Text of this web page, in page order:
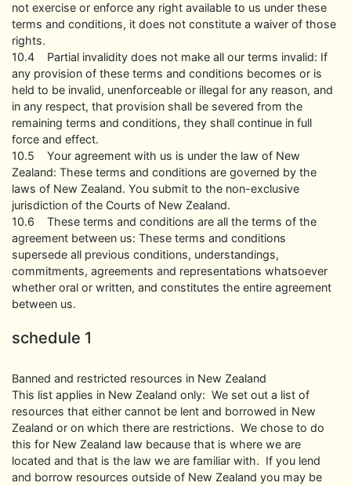
not exercise or enforce any right available to us under these
terms and conditions, it does not constitute a waiver of those
rights.
10.4 Partial invalidity does not make all our terms invalid: If
any provision of these terms and conditions becomes or is
held to be invalid, unenforceable or illegal for any reason, and
in any respect, that provision shall be severed from the
remaining terms and conditions, they shall continue in full
force and effect.
10.5 Your agreement with us is under the law of New
Zealand: These terms and conditions are governed by the
laws of New Zealand. You submit to the non-exclusive
jurisdiction of the Courts of New Zealand.
10.6 These terms and conditions are all the terms of the
agreement between us: These terms and conditions
supersede all previous conditions, understandings,
commitments, agreements and representations whatsoever
whether oral or written, and constitutes the entire agreement
between us.
schedule 1
Banned and restricted resources in New Zealand
This list applies in New Zealand only: We set out a list of
resources that either cannot be lent and borrowed in New
Zealand or on which there are restrictions. We chose to do
this for New Zealand law because that is where we are
located and that is the law we are familiar with. If you lend
and borrow resources outside of New Zealand you may be